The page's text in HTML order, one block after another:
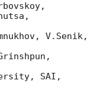
V.Senik,
SAI,